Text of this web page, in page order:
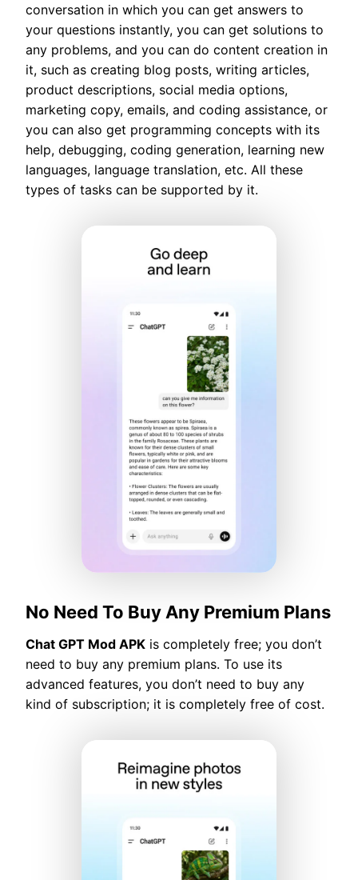
conversation in which you can get answers to
your questions instantly, you can get solutions to
any problems, and you can do content creation in
it, such as creating blog posts, writing articles,
product descriptions, social media options,
marketing copy, emails, and coding assistance, or
you can also get programming concepts with its
help, debugging, coding generation, learning new
languages, language translation, etc. All these
types of tasks can be supported by it.
No Need To Buy Any Premium Plans
Chat GPT Mod APK is completely free; you don’t
need to buy any premium plans. To use its
advanced features, you don’t need to buy any
kind of subscription; it is completely free of cost.